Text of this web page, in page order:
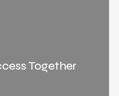
Together